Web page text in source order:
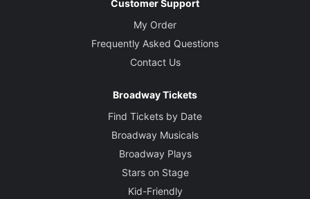
Customer Support
My Order
Frequently Asked Questions
Contact Us
Broadway Tickets
Find Tickets by Date
Broadway Musicals
Broadway Plays
Stars on Stage
Kid-Friendly